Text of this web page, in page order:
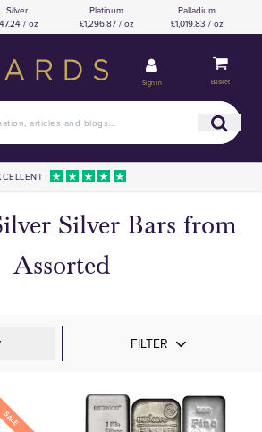
Silver
/ oz
Platinum
£1,296.87 / oz
Palladium
£1,019.83 / oz
Sign in Basket
Silver Bars from
Assorted
FILTER
SALE